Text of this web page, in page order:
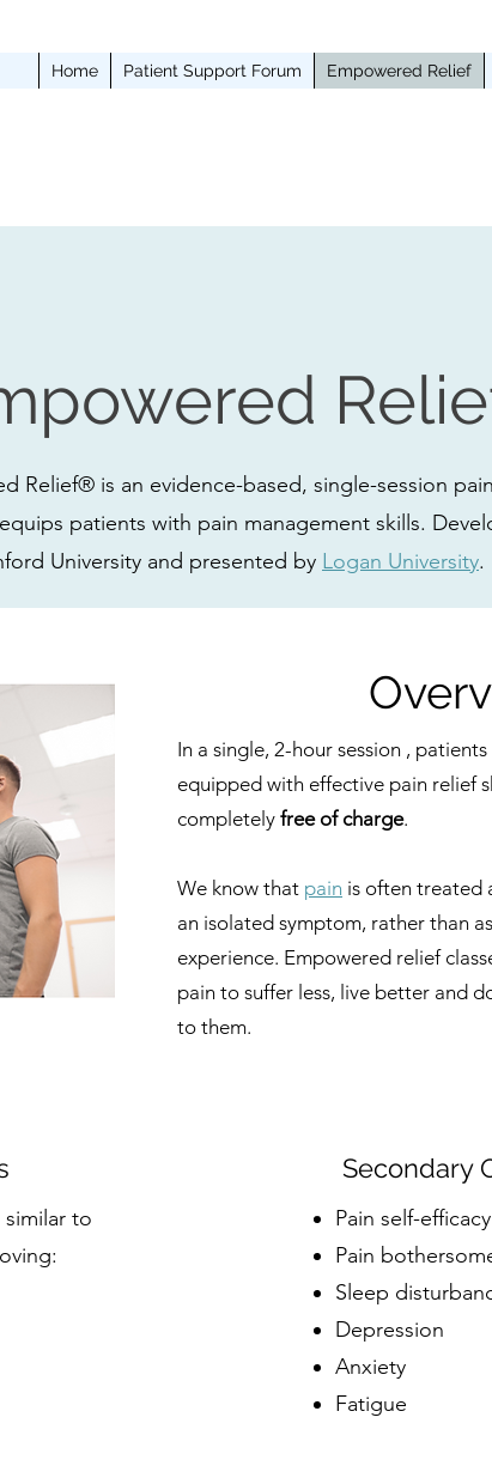
Home Patient Support Forum Empowered Relief
Relief® is an evidence-based, single-session
patients with pain management skills.
University and presented by Logan University.
In a single, 2-hour session ,
equipped with effective pain relief
completely free of charge.
We know that pain is often treated
an isolated symptom, rather than
experience. Empowered relief
pain to suffer less, live better and
to them.
to
:
Secondary
Pain self-efficacy
Pain
Sleep
Depression
Anxiety
Fatigue